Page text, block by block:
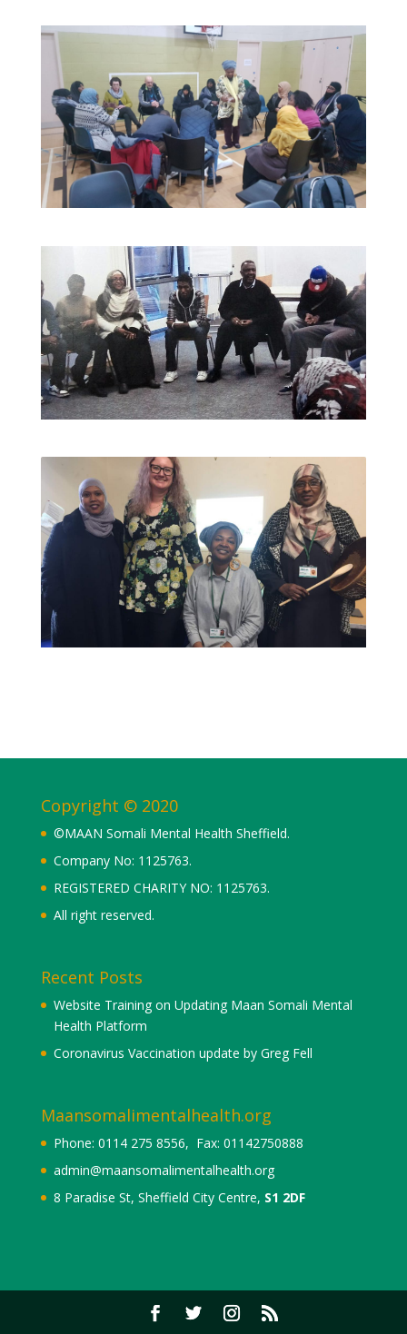
Copyright © 2020
©MAAN Somali Mental Health Sheffield.
Company No: 1125763.
REGISTERED CHARITY NO: 1125763.
All right reserved.
Recent Posts
Website Training on Updating Maan Somali Mental
Health Platform
Coronavirus Vaccination update by Greg Fell
Maansomalimentalhealth.org
Phone: 0114 275 8556, Fax: 01142750888
admin@maansomalimentalhealth.org
8 Paradise St, Sheffield City Centre, S1 2DF